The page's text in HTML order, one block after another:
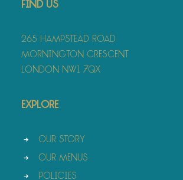
Find Us
265 Hampstead Road
Mornington Crescent
London NW1 7QX
Explore
Our Story
Our Menus
Policies